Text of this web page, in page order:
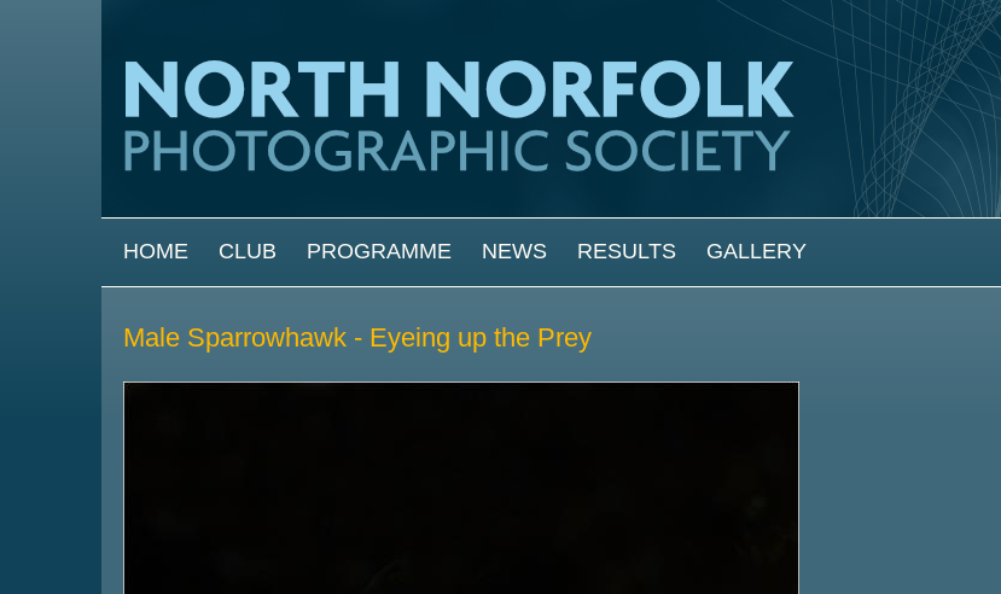
MAIN MENU
HOME CLUB PROGRAMME NEWS RESULTS GALLERY
Male Sparrowhawk - Eyeing up the Prey